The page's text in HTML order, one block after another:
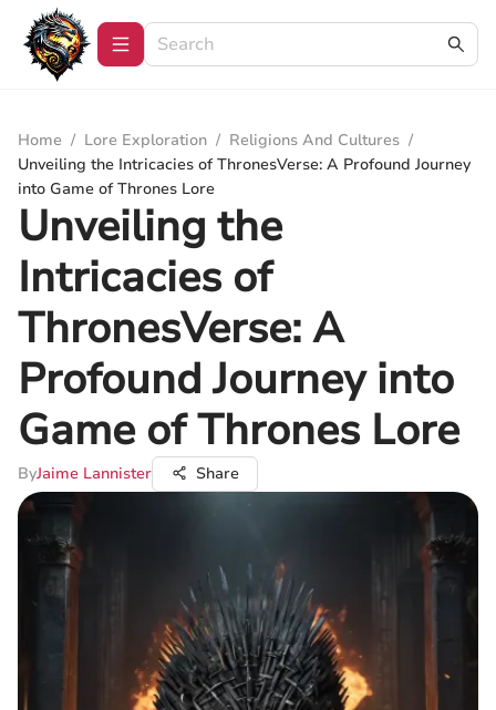
Home / Lore Exploration / Religions And Cultures /
Unveiling the Intricacies of ThronesVerse: A Profound Journey
into Game of Thrones Lore
Unveiling the
Intricacies of
ThronesVerse: A
Profound Journey into
Game of Thrones Lore
ByJaime Lannister Share